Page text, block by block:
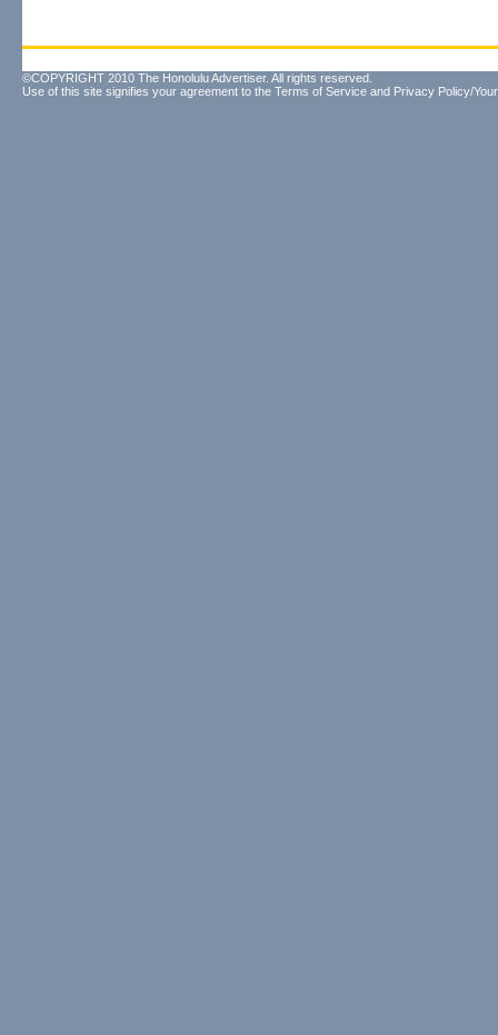
©COPYRIGHT 2010 The Honolulu Advertiser. All rights reserved.
Use of this site signifies your agreement to the Terms of Service and Privacy Policy/